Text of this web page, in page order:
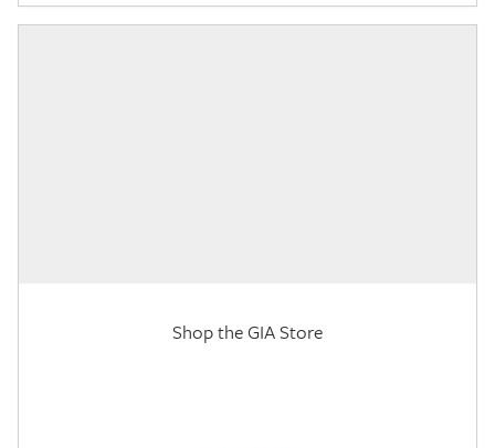
Shop the GIA Store